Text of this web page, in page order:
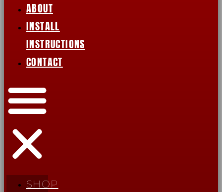
ABOUT
INSTALL
INSTRUCTIONS
CONTACT
SHOP